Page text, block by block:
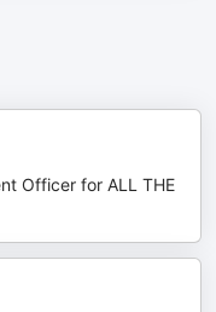
Officer for ALL THE